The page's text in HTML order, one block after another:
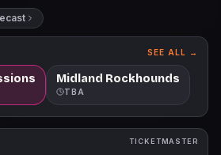
SEE ALL →
Midland Rockhounds
TBA
TICKETMASTER